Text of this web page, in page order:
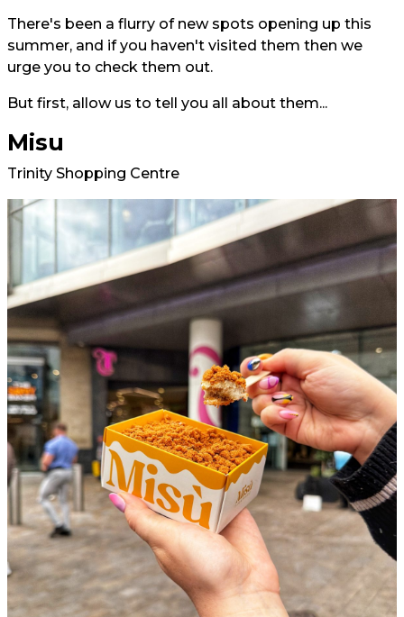
There's been a flurry of new spots opening up this
summer, and if you haven't visited them then we
urge you to check them out.
But first, allow us to tell you all about them...
Misu
Trinity Shopping Centre